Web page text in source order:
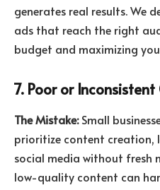
generates real results. We
ads that reach the right
budget and maximizing
7. Poor or
The Mistake:Small
prioritize content creation,
social media without fresh
low-quality content can